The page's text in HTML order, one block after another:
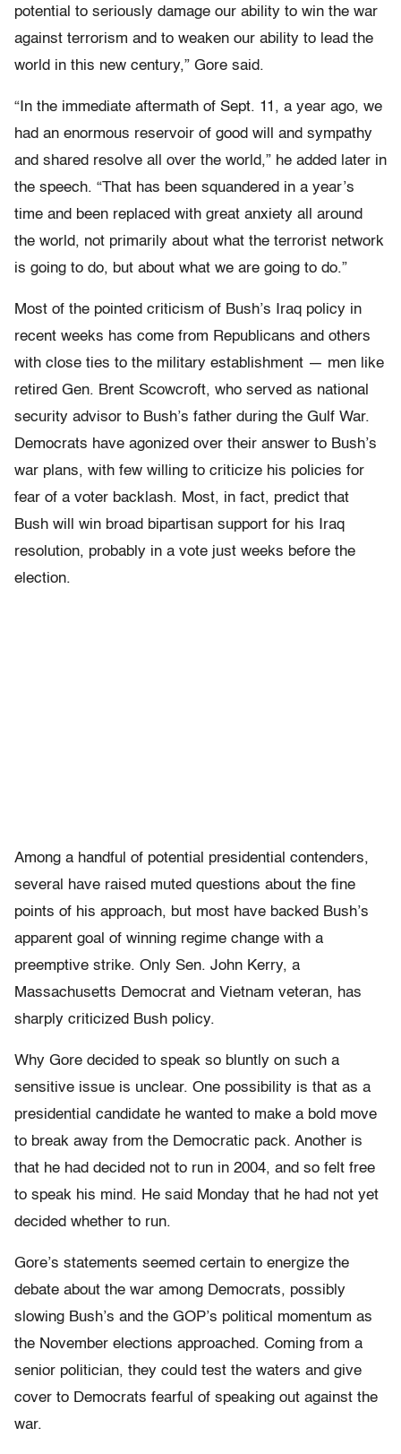
potential to seriously damage our ability to win the war
against terrorism and to weaken our ability to lead the
world in this new century,” Gore said.
“In the immediate aftermath of Sept. 11, a year ago, we
had an enormous reservoir of good will and sympathy
and shared resolve all over the world,” he added later in
the speech. “That has been squandered in a year’s
time and been replaced with great anxiety all around
the world, not primarily about what the terrorist network
is going to do, but about what we are going to do.”
Most of the pointed criticism of Bush’s Iraq policy in
recent weeks has come from Republicans and others
with close ties to the military establishment — men like
retired Gen. Brent Scowcroft, who served as national
security advisor to Bush’s father during the Gulf War.
Democrats have agonized over their answer to Bush’s
war plans, with few willing to criticize his policies for
fear of a voter backlash. Most, in fact, predict that
Bush will win broad bipartisan support for his Iraq
resolution, probably in a vote just weeks before the
election.
Among a handful of potential presidential contenders,
several have raised muted questions about the fine
points of his approach, but most have backed Bush’s
apparent goal of winning regime change with a
preemptive strike. Only Sen. John Kerry, a
Massachusetts Democrat and Vietnam veteran, has
sharply criticized Bush policy.
Why Gore decided to speak so bluntly on such a
sensitive issue is unclear. One possibility is that as a
presidential candidate he wanted to make a bold move
to break away from the Democratic pack. Another is
that he had decided not to run in 2004, and so felt free
to speak his mind. He said Monday that he had not yet
decided whether to run.
Gore’s statements seemed certain to energize the
debate about the war among Democrats, possibly
slowing Bush’s and the GOP’s political momentum as
the November elections approached. Coming from a
senior politician, they could test the waters and give
cover to Democrats fearful of speaking out against the
war.